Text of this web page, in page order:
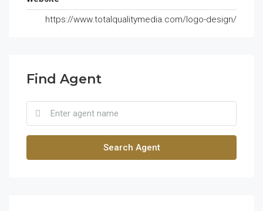
https://www.totalqualitymedia.com/logo-design/
Find Agent
Search Agent